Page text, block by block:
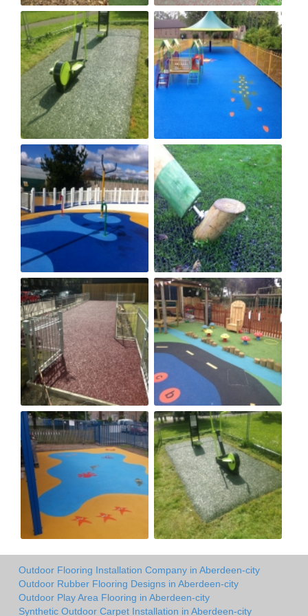
Outdoor Flooring Installation Company in Aberdeen-city
Outdoor Rubber Flooring Designs in Aberdeen-city
Outdoor Play Area Flooring in Aberdeen-city
Synthetic Outdoor Carpet Installation in Aberdeen-city